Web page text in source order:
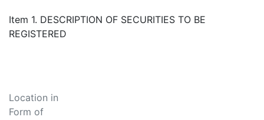
Item 1. DESCRIPTION OF SECURITIES TO BE
REGISTERED
Location in
Form of